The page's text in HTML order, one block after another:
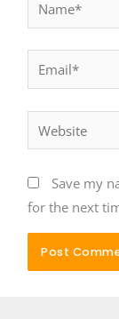
Email*
Website
Save my
for the next